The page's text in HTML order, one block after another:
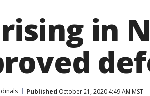
in
Published October 21, 2020 4:49 AM MST